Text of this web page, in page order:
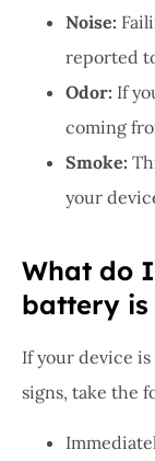
Noise:
reported
Odor: If
coming
Smoke:
your
What do
battery
If your device
signs, take the